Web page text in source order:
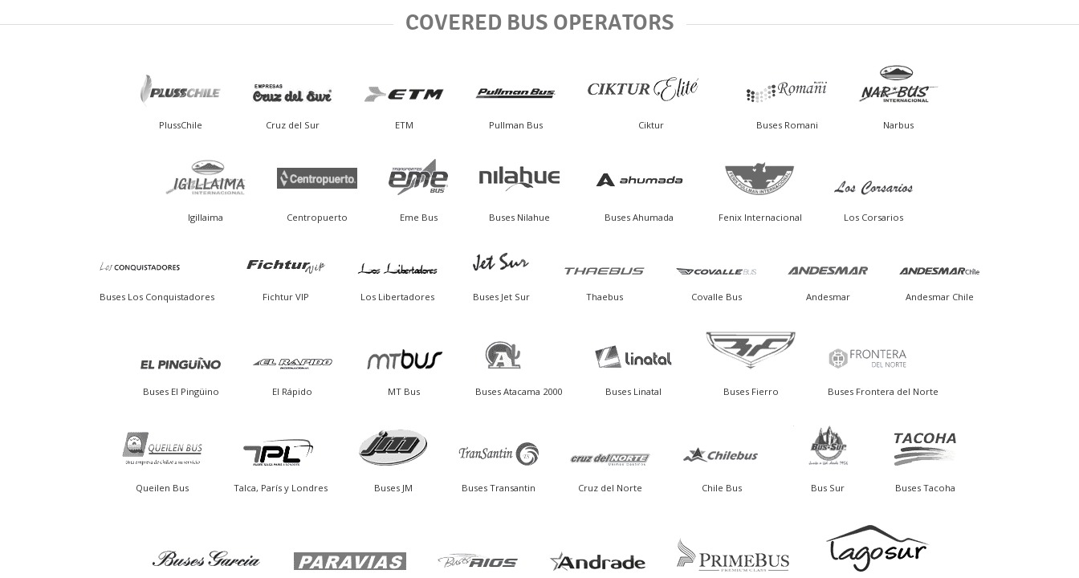
COVERED BUS OPERATORS
PlussChile Cruz del Sur ETM Pullman Bus Ciktur Buses Romani Narbus
Igillaima Centropuerto Eme Bus Buses Nilahue Buses Ahumada Fenix Internacional Los Corsarios
Buses Los Conquistadores Fichtur VIP Los Libertadores Buses Jet Sur Thaebus Covalle Bus Andesmar Andesmar Chile
Buses El Pingüino El Rápido MT Bus Buses Atacama 2000 Buses Linatal Buses Fierro Buses Frontera del Norte
Queilen Bus Talca, París y Londres Buses JM Buses Transantin Cruz del Norte Chile Bus Bus Sur Buses Tacoha